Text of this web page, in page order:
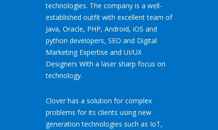
technologies. The company is a well-
established outfit with excellent team of
Java, Oracle, PHP, Android, iOS and
python developers, SEO and Digital
Marketing Expertise and UI/UX
Designers With a laser sharp focus on
technology.
Clover has a solution for complex
problems for its clients using new
generation technologies such as IoT,